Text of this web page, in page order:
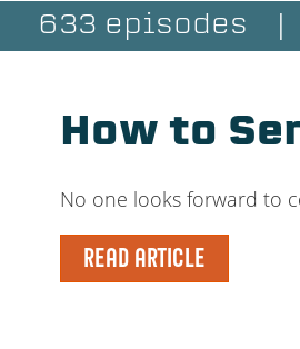
633 episodes
How to
No one looks forward to
READ ARTICLE